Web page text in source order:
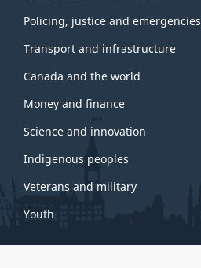
Policing, justice and emergencies
Transport and infrastructure
Canada and the world
Money and finance
Science and innovation
Indigenous peoples
Veterans and military
Youth